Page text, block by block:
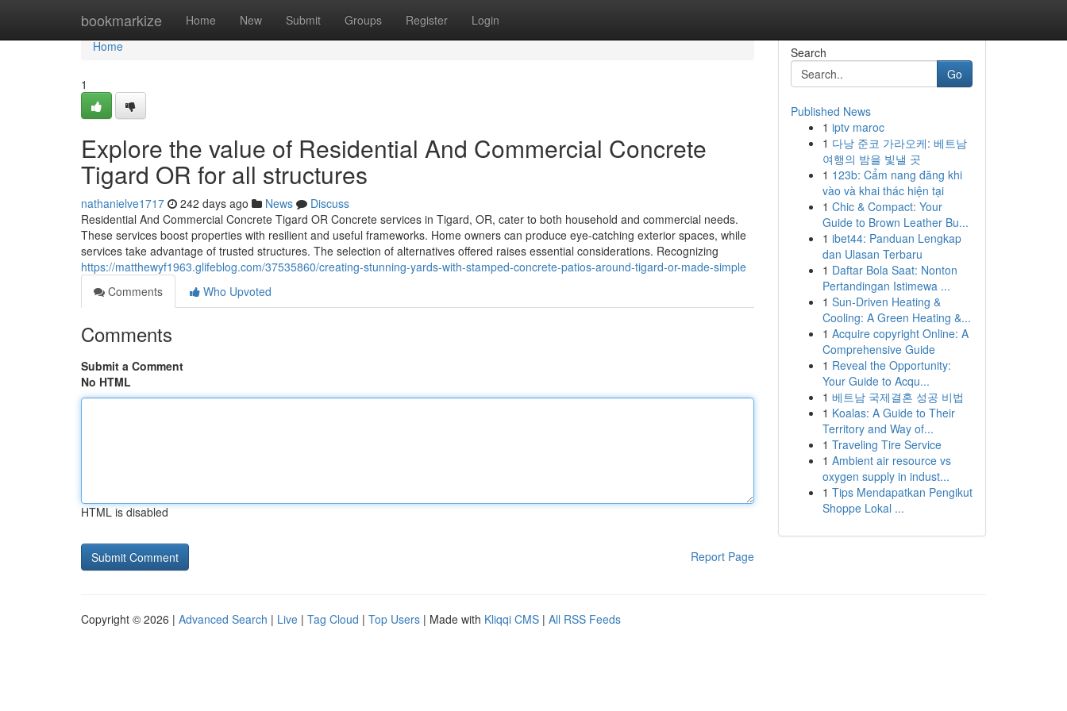
bookmarkize Home New Submit Groups Register Login
Home
Home
1
Explore the value of Residential And Commercial Concrete
Tigard OR for all structures
nathanielve1717 242 days ago News
Discuss
Residential And Commercial Concrete Tigard OR Concrete services in Tigard, OR, cater to both household and commercial needs.
These services boost properties with resilient and useful frameworks. Home owners can produce eye-catching exterior spaces, while
services take advantage of trusted structures. The selection of alternatives offered raises essential considerations. Recognizing
https://matthewyf1963.glifeblog.com/37535860/creating-stunning-yards-with-stamped-concrete-patios-around-tigard-or-made-simple
Comments
Who Upvoted
Comments
Submit a Comment
No HTML
HTML is disabled
Report Page
Search
Go
Published News
1 iptv maroc
1 다낭 준코 가라오케: 베트남
여행의 밤을 빛낼 곳
1 123b: Cẩm nang đăng khi
vào và khai thác hiện tại
1 Chic & Compact: Your
Guide to Brown Leather Bu...
1 ibet44: Panduan Lengkap
dan Ulasan Terbaru
1 Daftar Bola Saat: Nonton
Pertandingan Istimewa ...
1 Sun-Driven Heating &
Cooling: A Green Heating &...
1 Acquire copyright Online: A
Comprehensive Guide
1 Reveal the Opportunity:
Your Guide to Acqu...
1 베트남 국제결혼 성공 비법
1 Koalas: A Guide to Their
Territory and Way of...
1 Traveling Tire Service
1 Ambient air resource vs
oxygen supply in indust...
1 Tips Mendapatkan Pengikut
Shoppe Lokal ...
Copyright © 2026 | Advanced Search | Live | Tag Cloud | Top Users | Made with Kliqqi CMS | All RSS Feeds